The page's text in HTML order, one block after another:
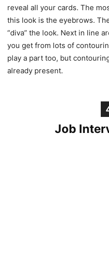
reveal all your cards. The
this look is the eyebrows.
“diva” the look. Next in line
you get from lots of
play a part too, but
already present.
Job